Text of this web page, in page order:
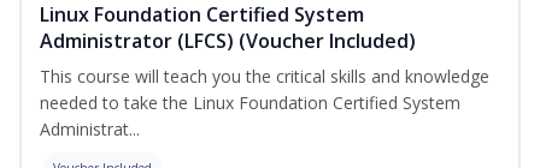
Linux Foundation Certified System
Administrator (LFCS) (Voucher Included)
This course will teach you the critical skills and knowledge
needed to take the Linux Foundation Certified System
Administrat...